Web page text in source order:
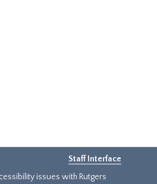
Staff Interface
issues with Rutgers